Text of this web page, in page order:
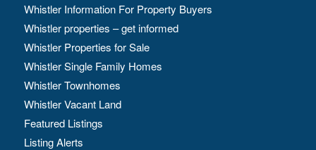
Whistler Information For Property Buyers
Whistler properties – get informed
Whistler Properties for Sale
Whistler Single Family Homes
Whistler Townhomes
Whistler Vacant Land
Featured Listings
Listing Alerts